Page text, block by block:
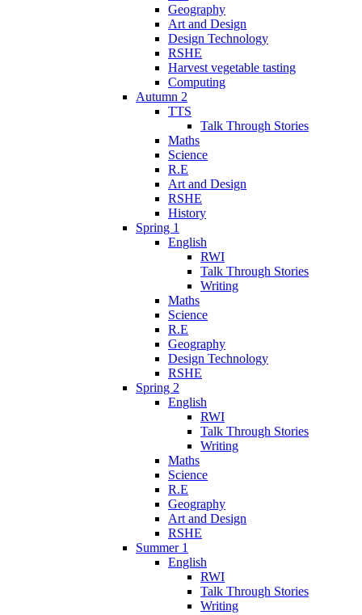
Geography
Art and Design
Design Technology
RSHE
Harvest vegetable tasting
Computing
Autumn 2
TTS
Talk Through Stories
Maths
Science
R.E
Art and Design
RSHE
History
Spring 1
English
RWI
Talk Through Stories
Writing
Maths
Science
R.E
Geography
Design Technology
RSHE
Spring 2
English
RWI
Talk Through Stories
Writing
Maths
Science
R.E
Geography
Art and Design
RSHE
Summer 1
English
RWI
Talk Through Stories
Writing